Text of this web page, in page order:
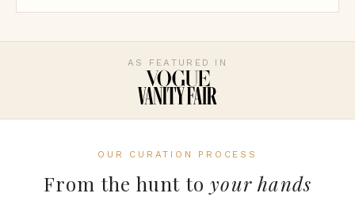
AS FEATURED IN
OUR CURATION PROCESS
From the hunt toyour hands